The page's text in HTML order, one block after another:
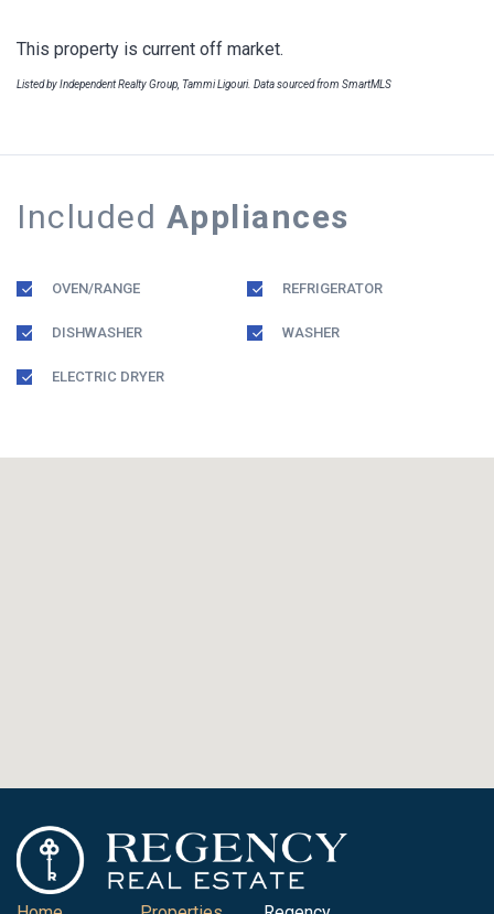
This property is current off market.
Listed by Independent Realty Group, Tammi Ligouri. Data sourced from SmartMLS
Included Appliances
OVEN/RANGE REFRIGERATOR
DISHWASHER WASHER
ELECTRIC DRYER